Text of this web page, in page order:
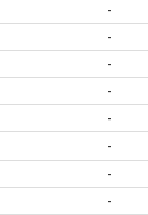
-
-
-
-
-
-
-
-